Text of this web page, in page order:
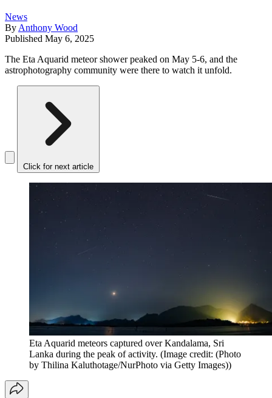
News
By Anthony Wood
Published May 6, 2025
The Eta Aquarid meteor shower peaked on May 5-6, and the
astrophotography community were there to watch it unfold.
Click for next article
Eta Aquarid meteors captured over Kandalama, Sri
Lanka during the peak of activity. (Image credit: (Photo
by Thilina Kaluthotage/NurPhoto via Getty Images))